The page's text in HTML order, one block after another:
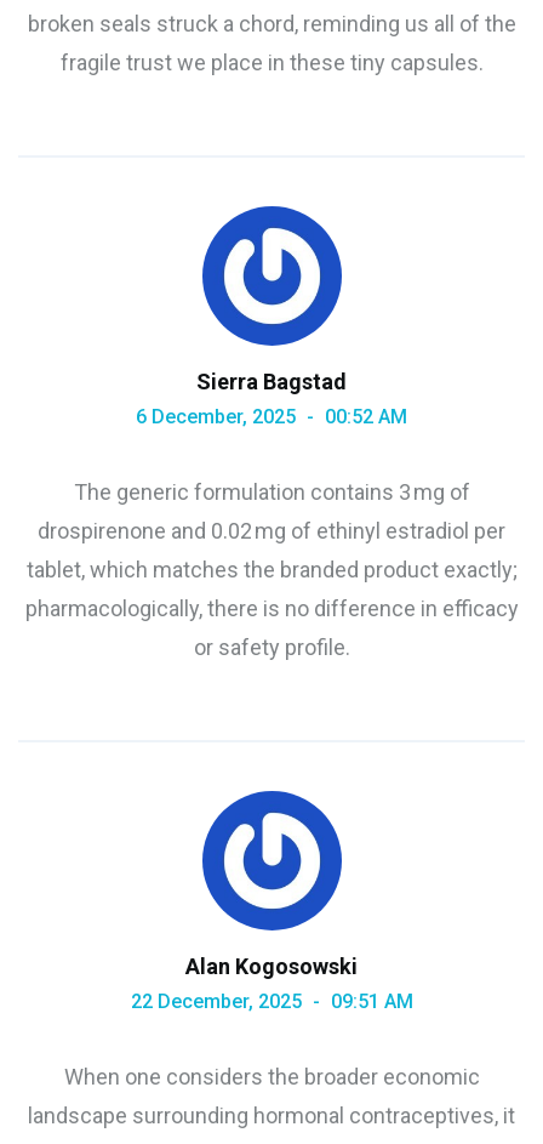
broken seals struck a chord, reminding us all of the
fragile trust we place in these tiny capsules.
Sierra Bagstad
6 December, 2025 00:52 AM
The generic formulation contains 3 mg of
drospirenone and 0.02 mg of ethinyl estradiol per
tablet, which matches the branded product exactly;
pharmacologically, there is no difference in efficacy
or safety profile.
Alan Kogosowski
22 December, 2025 09:51 AM
When one considers the broader economic
landscape surrounding hormonal contraceptives, it